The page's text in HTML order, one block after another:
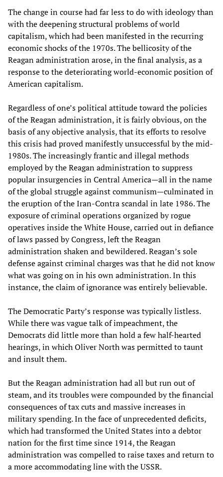
The change in course had far less to do with ideology than
with the deepening structural problems of world
capitalism, which had been manifested in the recurring
economic shocks of the 1970s. The bellicosity of the
Reagan administration arose, in the final analysis, as a
response to the deteriorating world-economic position of
American capitalism.
Regardless of one’s political attitude toward the policies
of the Reagan administration, it is fairly obvious, on the
basis of any objective analysis, that its efforts to resolve
this crisis had proved manifestly unsuccessful by the mid-
1980s. The increasingly frantic and illegal methods
employed by the Reagan administration to suppress
popular insurgencies in Central America—all in the name
of the global struggle against communism—culminated in
the eruption of the Iran-Contra scandal in late 1986. The
exposure of criminal operations organized by rogue
operatives inside the White House, carried out in defiance
of laws passed by Congress, left the Reagan
administration shaken and bewildered. Reagan’s sole
defense against criminal charges was that he did not know
what was going on in his own administration. In this
instance, the claim of ignorance was entirely believable.
The Democratic Party’s response was typically listless.
While there was vague talk of impeachment, the
Democrats did little more than hold a few half-hearted
hearings, in which Oliver North was permitted to taunt
and insult them.
But the Reagan administration had all but run out of
steam, and its troubles were compounded by the financial
consequences of tax cuts and massive increases in
military spending. In the face of unprecedented deficits,
which had transformed the United States into a debtor
nation for the first time since 1914, the Reagan
administration was compelled to raise taxes and return to
a more accommodating line with the USSR.